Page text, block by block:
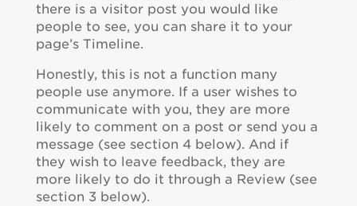
there is a visitor post you would like
people to see, you can share it to your
page’s Timeline.
Honestly, this is not a function many
people use anymore. If a user wishes to
communicate with you, they are more
likely to comment on a post or send you a
message (see section 4 below). And if
they wish to leave feedback, they are
more likely to do it through a Review (see
section 3 below).